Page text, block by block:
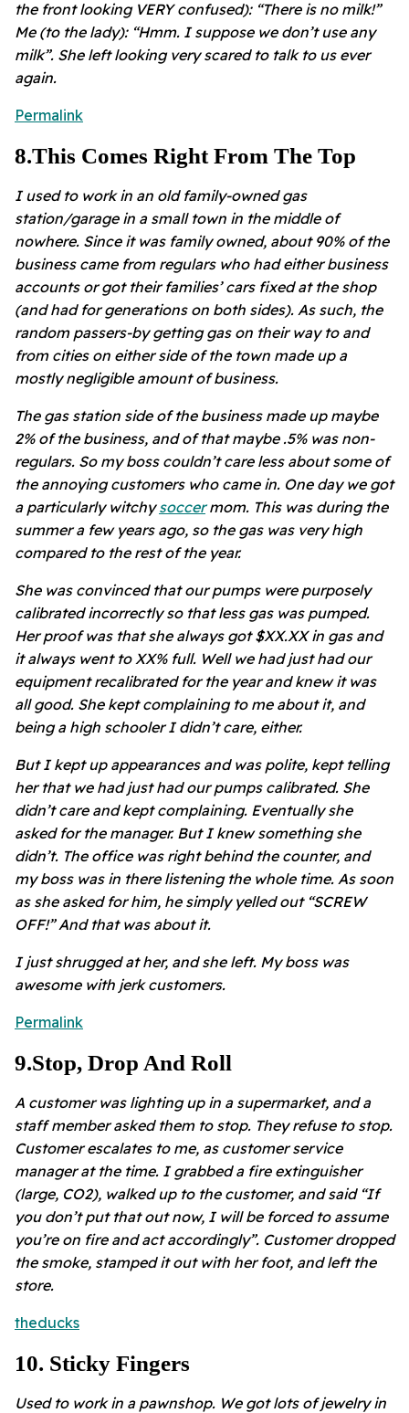
the front looking VERY confused): “There is no milk!”
Me (to the lady): “Hmm. I suppose we don’t use any
milk”. She left looking very scared to talk to us ever
again.
Permalink
8.This Comes Right From The Top
I used to work in an old family-owned gas
station/garage in a small town in the middle of
nowhere. Since it was family owned, about 90% of the
business came from regulars who had either business
accounts or got their families’ cars fixed at the shop
(and had for generations on both sides). As such, the
random passers-by getting gas on their way to and
from cities on either side of the town made up a
mostly negligible amount of business.
The gas station side of the business made up maybe
2% of the business, and of that maybe .5% was non-
regulars. So my boss couldn’t care less about some of
the annoying customers who came in. One day we got
a particularly witchysoccermom. This was during the
summer a few years ago, so the gas was very high
compared to the rest of the year.
She was convinced that our pumps were purposely
calibrated incorrectly so that less gas was pumped.
Her proof was that she always got $XX.XX in gas and
it always went to XX% full. Well we had just had our
equipment recalibrated for the year and knew it was
all good. She kept complaining to me about it, and
being a high schooler I didn’t care, either.
But I kept up appearances and was polite, kept telling
her that we had just had our pumps calibrated. She
didn’t care and kept complaining. Eventually she
asked for the manager. But I knew something she
didn’t. The office was right behind the counter, and
my boss was in there listening the whole time. As soon
as she asked for him, he simply yelled out “SCREW
OFF!” And that was about it.
I just shrugged at her, and she left. My boss was
awesome with jerk customers.
Permalink
9.Stop, Drop And Roll
A customer was lighting up in a supermarket, and a
staff member asked them to stop. They refuse to stop.
Customer escalates to me, as customer service
manager at the time. I grabbed a fire extinguisher
(large, CO2), walked up to the customer, and said “If
you don’t put that out now, I will be forced to assume
you’re on fire and act accordingly”. Customer dropped
the smoke, stamped it out with her foot, and left the
store.
theducks
10. Sticky Fingers
Used to work in a pawnshop. We got lots of jewelry in